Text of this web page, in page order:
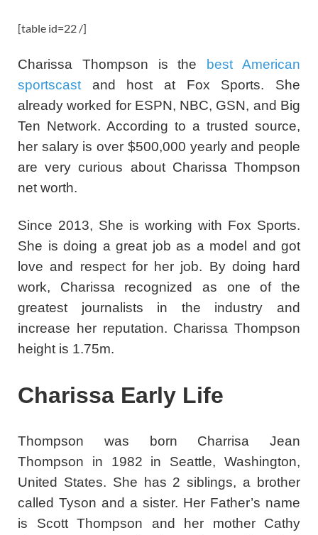
[table id=22 /]
Charissa Thompson is the best American
sportscast and host at Fox Sports. She
already worked for ESPN, NBC, GSN, and Big
Ten Network. According to a trusted source,
her salary is over $500,000 yearly and people
are very curious about Charissa Thompson
net worth.
Since 2013, She is working with Fox Sports.
She is doing a great job as a model and got
love and respect for her job. By doing hard
work, Charissa recognized as one of the
greatest journalists in the industry and
increase her reputation. Charissa Thompson
height is 1.75m.
Charissa Early Life
Thompson was born Charrisa Jean
Thompson in 1982 in Seattle, Washington,
United States. She has 2 siblings, a brother
called Tyson and a sister. Her Father’s name
is Scott Thompson and her mother Cathy